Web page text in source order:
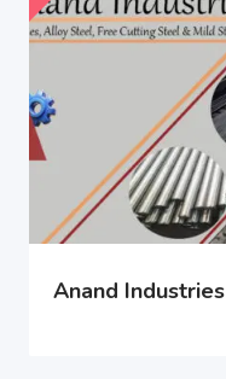
Anand Industries